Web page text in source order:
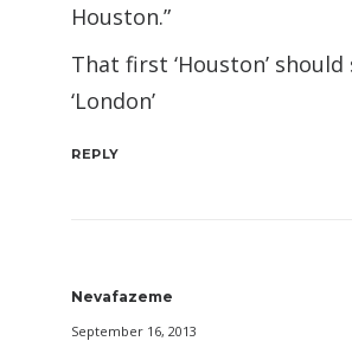
Houston.”
That first ‘Houston’ should
‘London’
REPLY
Nevafazeme
September 16, 2013